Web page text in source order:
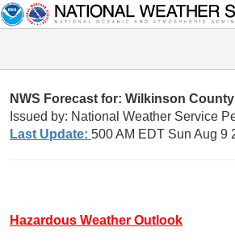
NWS Forecast for: Wilkinson County
Issued by: National Weather Service
Last Update: 500 AM EDT Sun Aug 9
Hazardous Weather Outlook